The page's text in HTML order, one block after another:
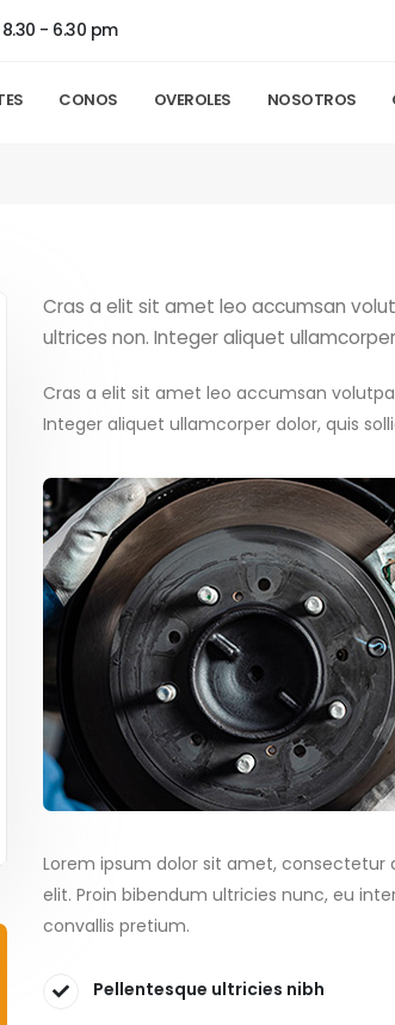
- 6.30 pm
CONOS OVEROLES NOSOTROS
Cras a elit sit amet leo accumsan
ultrices non. Integer aliquet
Cras a elit sit amet leo accumsan
Integer aliquet ullamcorper dolor, quis
Lorem ipsum dolor sit amet, consectetur
elit. Proin bibendum ultricies nunc, eu
convallis pretium.
Pellentesque ultricies nibh